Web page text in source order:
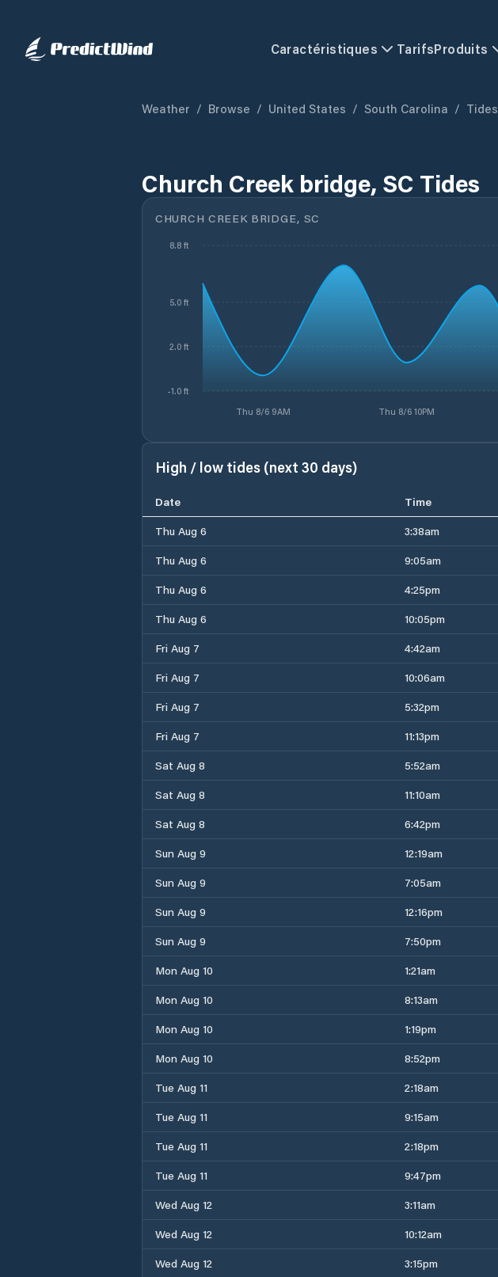
Caractéristiques TarifsProduits
Weather / Browse / United States / South Carolina / Tides
Church Creek bridge, SC Tides
CHURCH CREEK BRIDGE, SC
Thu 8/6 9AM Thu 8/6 10PM
-1.0 ft
2.0 ft
5.0 ft
8.8 ft
High / low tides (next 30 days)
Date Time
Thu Aug 6
3:38am
Thu Aug 6
9:05am
Thu Aug 6
4:25pm
Thu Aug 6
10:05pm
Fri Aug 7
4:42am
Fri Aug 7
10:06am
Fri Aug 7
5:32pm
Fri Aug 7
11:13pm
Sat Aug 8
5:52am
Sat Aug 8
11:10am
Sat Aug 8
6:42pm
Sun Aug 9
12:19am
Sun Aug 9
7:05am
Sun Aug 9
12:16pm
Sun Aug 9
7:50pm
Mon Aug 10
1:21am
Mon Aug 10
8:13am
Mon Aug 10
1:19pm
Mon Aug 10
8:52pm
Tue Aug 11
2:18am
Tue Aug 11
9:15am
Tue Aug 11
2:18pm
Tue Aug 11
9:47pm
Wed Aug 12
3:11am
Wed Aug 12
10:12am
Wed Aug 12
3:15pm